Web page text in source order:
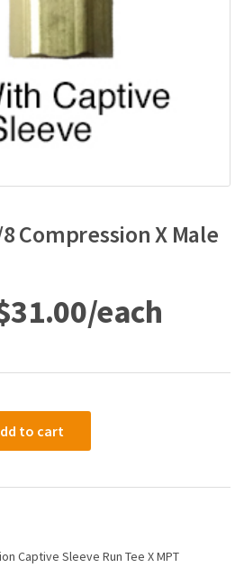
8 Compression X Male
31.00
to cart
Captive Sleeve Run Tee X MPT